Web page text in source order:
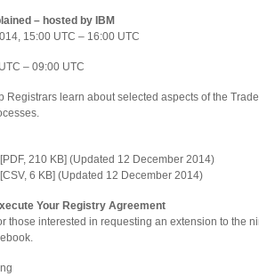
– hosted by IBM
15:00 UTC – 16:00 UTC
– 09:00 UTC
Registrars learn about selected aspects of the
[PDF, 210 KB] (Updated 12 December 2014)
[CSV, 6 KB] (Updated 12 December 2014)
Your Registry Agreement
those interested in requesting an extension to the